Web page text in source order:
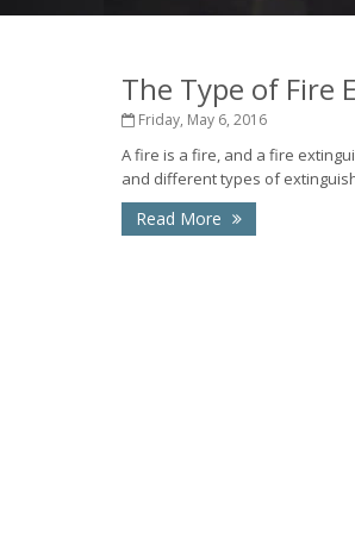
The Type of Fire
Friday, May 6, 2016
A fire is a fire, and a fire
and different types of
Read More